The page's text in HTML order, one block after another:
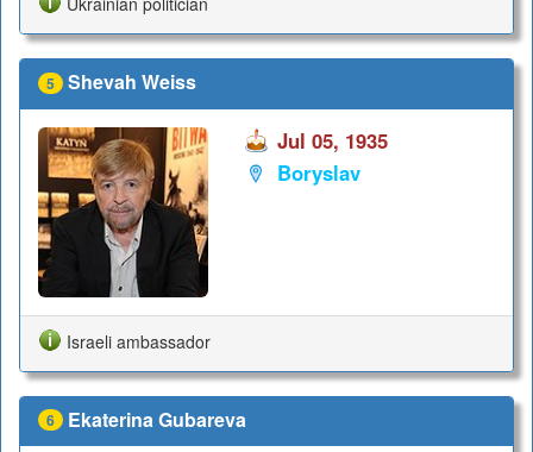
5 Shevah Weiss
Jul 05, 1935
Boryslav
Israeli ambassador
6 Ekaterina Gubareva